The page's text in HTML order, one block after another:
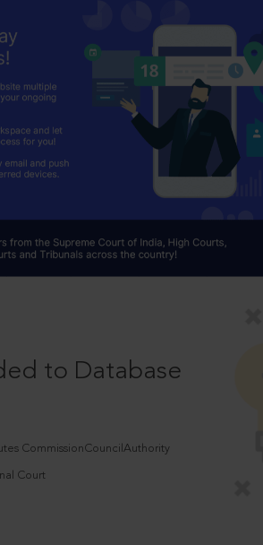
to Database
CommissionCouncilAuthority
Court